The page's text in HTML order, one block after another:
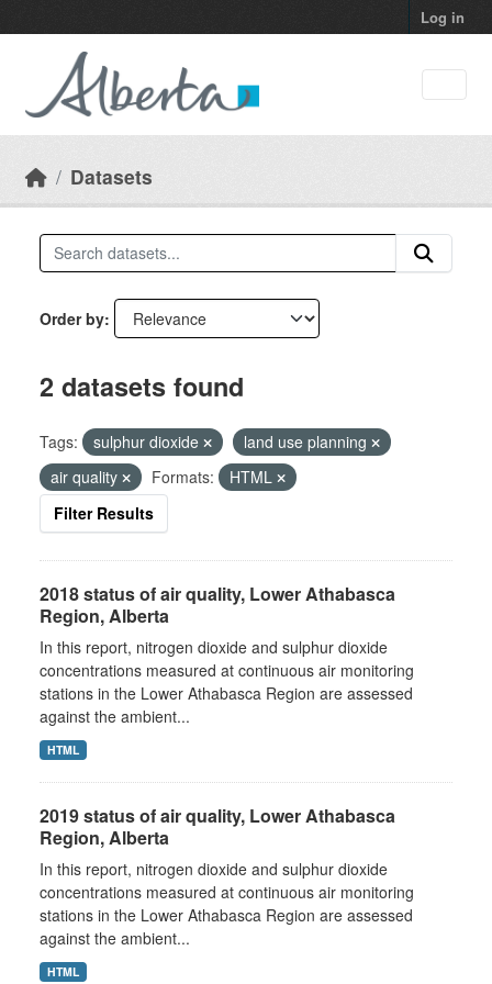
Log in
Datasets
Order by
2 datasets found
Tags: sulphur dioxide
land use planning
air quality
Formats:
HTML
Filter Results
2018 status of air quality, Lower Athabasca
Region, Alberta
In this report, nitrogen dioxide and sulphur dioxide
concentrations measured at continuous air monitoring
stations in the Lower Athabasca Region are assessed
against the ambient...
HTML
2019 status of air quality, Lower Athabasca
Region, Alberta
In this report, nitrogen dioxide and sulphur dioxide
concentrations measured at continuous air monitoring
stations in the Lower Athabasca Region are assessed
against the ambient...
HTML